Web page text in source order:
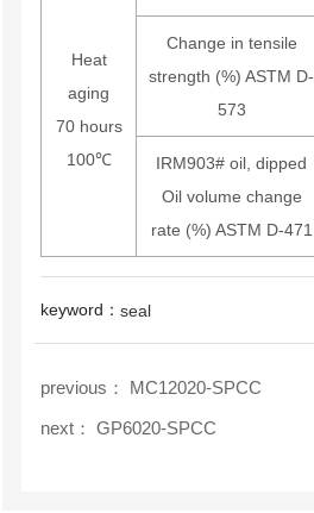
Heat
aging
70 hours
100℃
Change in tensile
strength (%) ASTM D-
573
IRM903# oil, dipped
Oil volume change
rate (%) ASTM D-471
keyword：seal
previous：
MC12020-SPCC
next：
GP6020-SPCC